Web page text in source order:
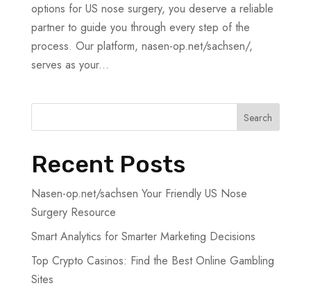
options for US nose surgery, you deserve a reliable
partner to guide you through every step of the
process. Our platform, nasen-op.net/sachsen/,
serves as your...
Search
Recent Posts
Nasen-op.net/sachsen Your Friendly US Nose
Surgery Resource
Smart Analytics for Smarter Marketing Decisions
Top Crypto Casinos: Find the Best Online Gambling
Sites